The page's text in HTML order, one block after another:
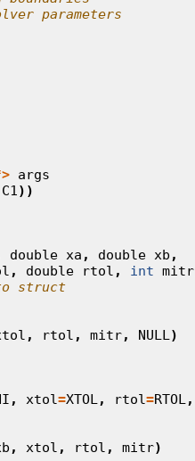
parameters
args
C1))
double xa , double xb ,
, double rtol , int mitr
struct
, rtol , mitr, NULL)
, xtol=XTOL, rtol=RTOL,
, xtol , rtol , mitr)